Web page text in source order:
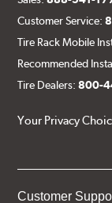
Customer Service:
Tire Rack Mobile
Recommended
Tire Dealers:800-
Your Privacy
Customer